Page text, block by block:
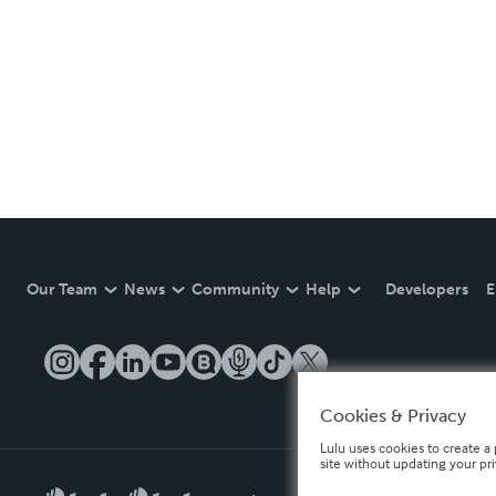
Our Team News Community Help Developers
Cookies & Privacy
Lulu uses cookies to create
site without updating your